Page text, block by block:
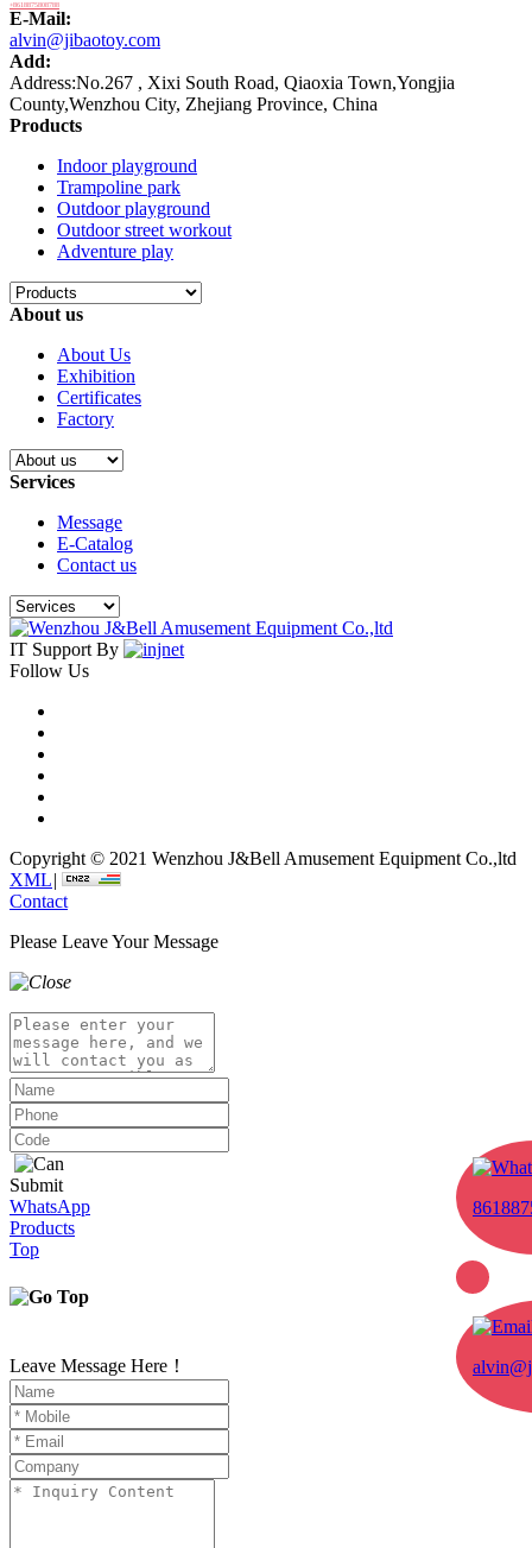
+8618875808788
E-Mail:
alvin@jibaotoy.com
Add:
Address:No.267 , Xixi South Road, Qiaoxia Town,Yongjia
County,Wenzhou City, Zhejiang Province, China
Products
Indoor playground
Trampoline park
Outdoor playground
Outdoor street workout
Adventure play
About us
About Us
Exhibition
Certificates
Factory
Services
Message
E-Catalog
Contact us
IT Support By
Follow Us
Copyright © 2021 Wenzhou J&Bell Amusement Equipment Co.,ltd
XML|
Contact
Please Leave Your Message
Submit
WhatsApp
Products
Top
Leave Message Here！